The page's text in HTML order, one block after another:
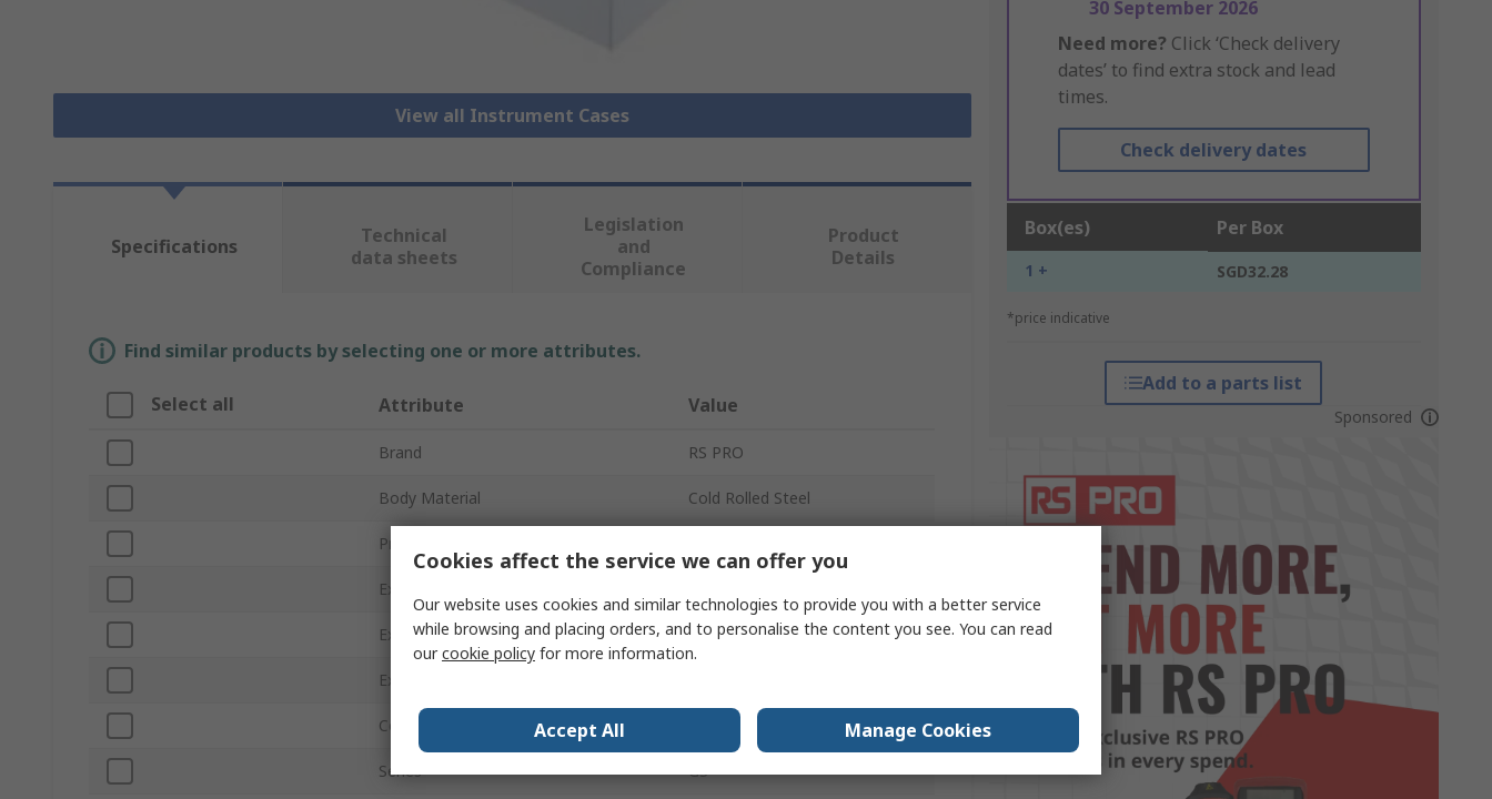
View all Instrument Cases
30 September 2026
Need more? Click ‘Check delivery
dates’ to find extra stock and lead
times.
Check delivery dates
Box(es) Per Box
1 + SGD32.28
*price indicative
Add to a parts list
Sponsored
Specifications
Technical
data sheets
Legislation
and
Compliance
Product
Details
Find similar products by selecting one or more attributes.
Select all Attribute Value
Brand RS PRO
Body Material Cold Rolled Steel
Product Type
External Height
External Length 120mm
External Width
Colour
Series GS
Cookies affect the service we can offer you
Our website uses cookies and similar technologies to provide you with a better service
while browsing and placing orders, and to personalise the content you see. You can read
ourcookie policy for more information.
Accept All Manage Cookies